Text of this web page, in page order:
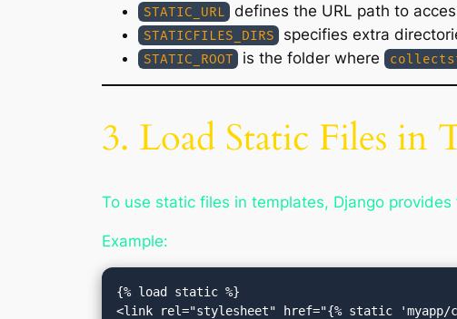
STATIC_URL defines the URL path to
STATICFILES_DIRS specifies extra
STATIC_ROOT is the folder where
3. Load Static Files in
To use static files in templates, Django provides
Example:
{% load static %}
<link rel="stylesheet" href="{% static 'myapp/